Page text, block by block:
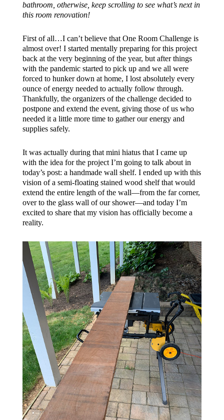
bathroom, otherwise, keep scrolling to see what’s next in
this room renovation!
First of all…I can’t believe that One Room Challenge is
almost over! I started mentally preparing for this project
back at the very beginning of the year, but after things
with the pandemic started to pick up and we all were
forced to hunker down at home, I lost absolutely every
ounce of energy needed to actually follow through.
Thankfully, the organizers of the challenge decided to
postpone and extend the event, giving those of us who
needed it a little more time to gather our energy and
supplies safely.
It was actually during that mini hiatus that I came up
with the idea for the project I’m going to talk about in
today’s post: a handmade wall shelf. I ended up with this
vision of a semi-floating stained wood shelf that would
extend the entire length of the wall—from the far corner,
over to the glass wall of our shower—and today I’m
excited to share that my vision has officially become a
reality.